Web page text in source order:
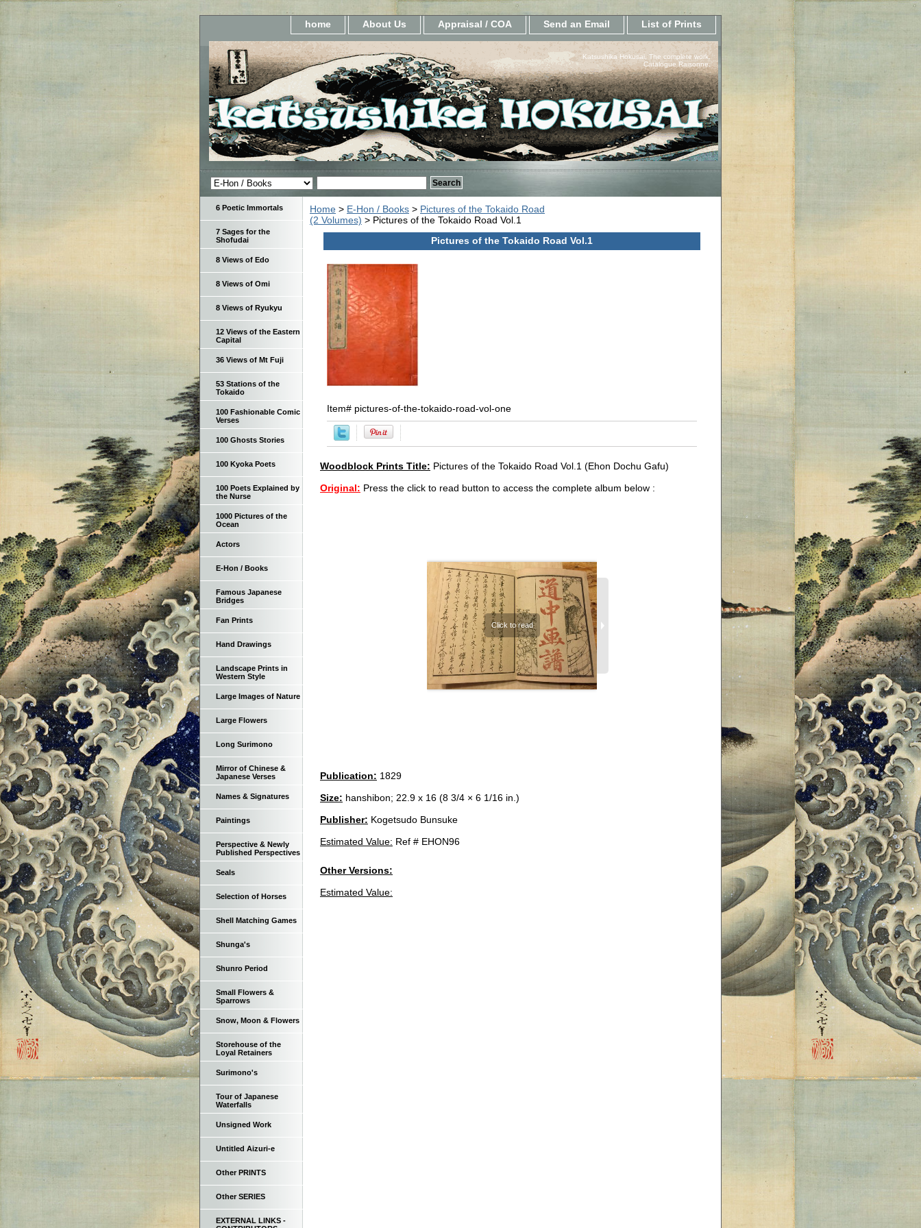
home About Us Appraisal / COA Send an Email List of Prints
Katsushika Hokusai, The complete work.
Catalogue Raisonne.
Home > E-Hon / Books > Pictures of the Tokaido Road
(2 Volumes) > Pictures of the Tokaido Road Vol.1
Pictures of the Tokaido Road Vol.1
Item# pictures-of-the-tokaido-road-vol-one
Woodblock Prints Title: Pictures of the Tokaido Road Vol.1 (Ehon Dochu Gafu)
Original: Press the click to read button to access the complete album below :
Publication: 1829
Size: hanshibon; 22.9 x 16 (8 3/4 × 6 1/16 in.)
Publisher: Kogetsudo Bunsuke
Estimated Value: Ref # EHON96
Other Versions:
Estimated Value:
6 Poetic Immortals
7 Sages for the
Shofudai
8 Views of Edo
8 Views of Omi
8 Views of Ryukyu
12 Views of the Eastern
Capital
36 Views of Mt Fuji
53 Stations of the
Tokaido
100 Fashionable Comic
Verses
100 Ghosts Stories
100 Kyoka Poets
100 Poets Explained by
the Nurse
1000 Pictures of the
Ocean
Actors
E-Hon / Books
Famous Japanese
Bridges
Fan Prints
Hand Drawings
Landscape Prints in
Western Style
Large Images of Nature
Large Flowers
Long Surimono
Mirror of Chinese &
Japanese Verses
Names & Signatures
Paintings
Perspective & Newly
Published Perspectives
Seals
Selection of Horses
Shell Matching Games
Shunga's
Shunro Period
Small Flowers &
Sparrows
Snow, Moon & Flowers
Storehouse of the
Loyal Retainers
Surimono's
Tour of Japanese
Waterfalls
Unsigned Work
Untitled Aizuri-e
Other PRINTS
Other SERIES
EXTERNAL LINKS -